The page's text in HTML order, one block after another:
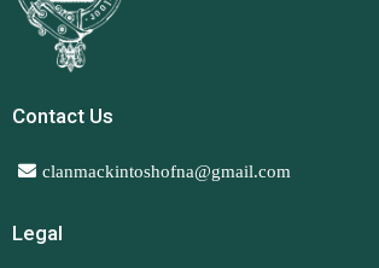
Contact Us
clanmackintoshofna@gmail.com
Legal